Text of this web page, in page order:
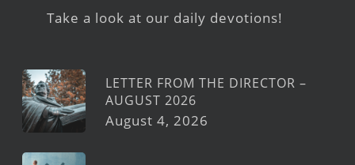
Take a look at our daily devotions!
LETTER FROM THE DIRECTOR –
AUGUST 2026
August 4, 2026